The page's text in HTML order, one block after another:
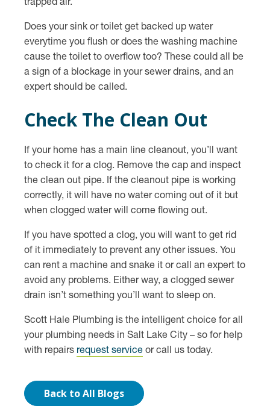
trapped air.
Does your sink or toilet get backed up water
everytime you flush or does the washing machine
cause the toilet to overflow too? These could all be
a sign of a blockage in your sewer drains, and an
expert should be called.
Check The Clean Out
If your home has a main line cleanout, you’ll want
to check it for a clog. Remove the cap and inspect
the clean out pipe. If the cleanout pipe is working
correctly, it will have no water coming out of it but
when clogged water will come flowing out.
If you have spotted a clog, you will want to get rid
of it immediately to prevent any other issues. You
can rent a machine and snake it or call an expert to
avoid any problems. Either way, a clogged sewer
drain isn’t something you’ll want to sleep on.
Scott Hale Plumbing is the intelligent choice for all
your plumbing needs in Salt Lake City – so for help
with repairs request service or call us today.
Back to All Blogs